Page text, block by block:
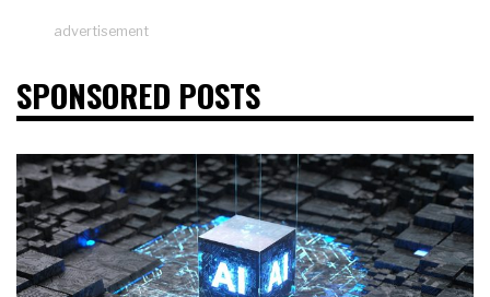
advertisement
SPONSORED POSTS